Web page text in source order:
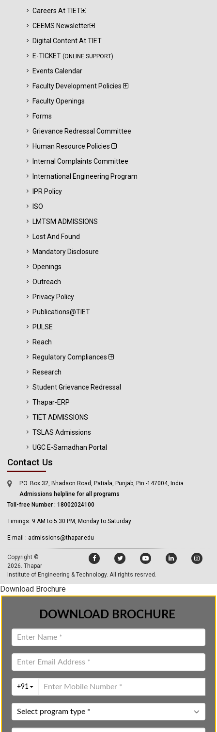
Careers At TIET
CEEMS Newsletter
Digital Content At TIET
E-TICKET (ONLINE SUPPORT)
Events Calendar
Faculty Development Policies
Faculty Openings
Forms
Grievance Redressal Committee
Human Resource Policies
Internal Complaints Committee
International Engineering Program
IPR Policy
ISO
LMTSM ADMISSIONS
Lost And Found
Mandatory Disclosure
Openings
Outreach
Privacy Policy
Publications@TIET
PULSE
Reach
Regulatory Compliances
Research
Student Grievance Redressal
Thapar-ERP
TIET ADMISSIONS
TSLAS Admissions
UGC E-Samadhan Portal
Contact Us
P.O. Box 32, Bhadson Road, Patiala, Punjab, Pin -147004, India
Admissions helpline for all programs
Toll-free Number : 18002024100
Timings: 9 AM to 5:30 PM, Monday to Saturday
E-mail : admissions@thapar.edu
Copyright ©
2026. Thapar
Institute of Engineering & Technology. All rights resrved.
Download Brochure